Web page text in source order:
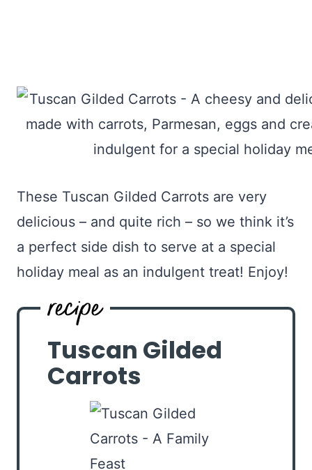
These Tuscan Gilded Carrots are very
delicious – and quite rich – so we think it’s
a perfect side dish to serve at a special
holiday meal as an indulgent treat! Enjoy!
Tuscan Gilded
Carrots